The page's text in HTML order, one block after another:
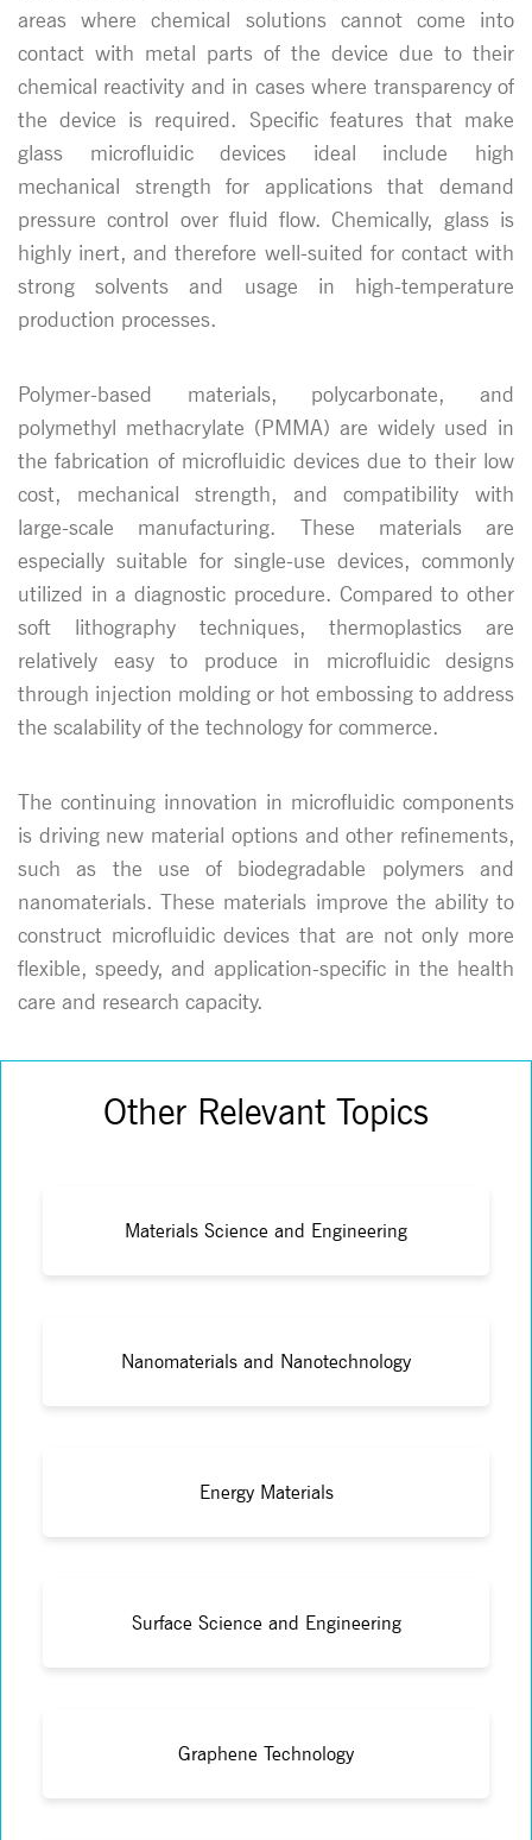
areas where chemical solutions cannot come into
contact with metal parts of the device due to their
chemical reactivity and in cases where transparency of
the device is required. Specific features that make
glass microfluidic devices ideal include high
mechanical strength for applications that demand
pressure control over fluid flow. Chemically, glass is
highly inert, and therefore well-suited for contact with
strong solvents and usage in high-temperature
production processes.
Polymer-based materials, polycarbonate, and
polymethyl methacrylate (PMMA) are widely used in
the fabrication of microfluidic devices due to their low
cost, mechanical strength, and compatibility with
large-scale manufacturing. These materials are
especially suitable for single-use devices, commonly
utilized in a diagnostic procedure. Compared to other
soft lithography techniques, thermoplastics are
relatively easy to produce in microfluidic designs
through injection molding or hot embossing to address
the scalability of the technology for commerce.
The continuing innovation in microfluidic components
is driving new material options and other refinements,
such as the use of biodegradable polymers and
nanomaterials. These materials improve the ability to
construct microfluidic devices that are not only more
flexible, speedy, and application-specific in the health
care and research capacity.
Other Relevant Topics
Materials Science and Engineering
Nanomaterials and Nanotechnology
Energy Materials
Surface Science and Engineering
Graphene Technology